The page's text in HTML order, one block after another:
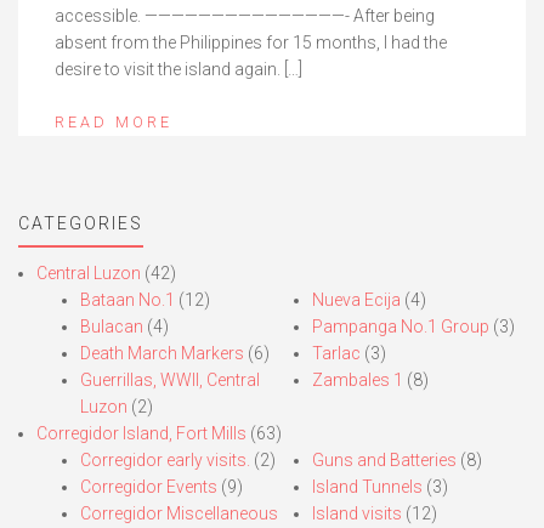
accessible. ———————————————- After being
absent from the Philippines for 15 months, I had the
desire to visit the island again. […]
READ MORE
CATEGORIES
Central Luzon (42)
Bataan No.1 (12)
Bulacan (4)
Death March Markers (6)
Guerrillas, WWII, Central
Luzon (2)
Nueva Ecija (4)
Pampanga No.1 Group (3)
Tarlac (3)
Zambales 1 (8)
Corregidor Island, Fort Mills (63)
Corregidor early visits. (2)
Corregidor Events (9)
Corregidor Miscellaneous
Guns and Batteries (8)
Island Tunnels (3)
Island visits (12)